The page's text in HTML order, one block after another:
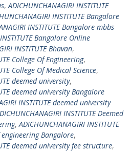
,ADICHUNCHANAGIRI INSTITUTE
INSTITUTE Bangalore
INSTITUTE Bangalore mbbs
Bangalore Online
INSTITUTE Bhavan,
College Of Engineering,
College Of Medical Science,
deemed university,
deemed university Bangalore
INSTITUTE deemed university
INSTITUTE Deemed
,ADICHUNCHANAGIRI INSTITUTE
Bangalore,
deemed university fee structure,